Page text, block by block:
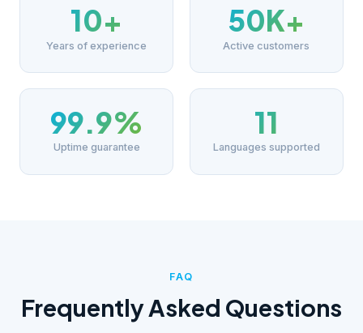
10+
Years of experience
50K+
Active customers
99.9%
Uptime guarantee
11
Languages supported
FAQ
Frequently Asked Questions